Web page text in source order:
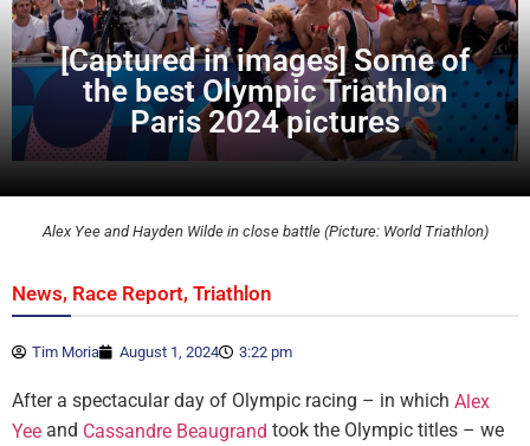
[Captured in images] Some of
the best Olympic Triathlon
Paris 2024 pictures
Alex Yee and Hayden Wilde in close battle (Picture: World Triathlon)
News, Race Report, Triathlon
Tim Moria August 1, 2024 3:22 pm
After a spectacular day of Olympic racing – in which Alex
Yee and Cassandre Beaugrand took the Olympic titles – we